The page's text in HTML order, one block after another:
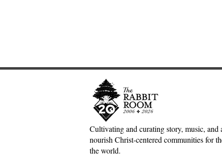
Cultivating and curating story, music, and
nourish Christ-centered communities for
the world.